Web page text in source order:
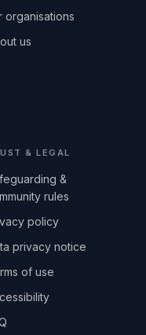
organisations
us
& LEGAL
&
rules
policy
privacy notice
of use